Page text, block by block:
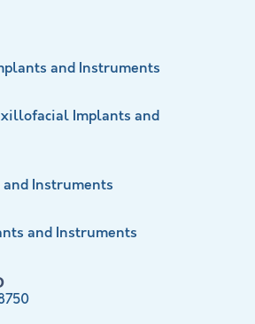
and Instruments
Implants and
Instruments
and Instruments